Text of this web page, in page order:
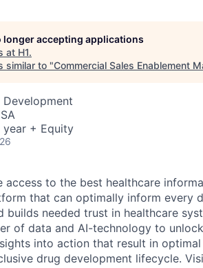
longer accepting applications
at H1.
similar to "Commercial Sales Enablement
Development
year + Equity
access to the best healthcare
that can optimally inform every
builds needed trust in healthcare
of data and AI-technology to
into action that result in
drug development lifecycle.